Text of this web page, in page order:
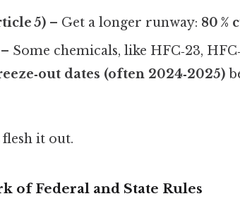
5) – Get a longer runway: 80 %
– Some chemicals, like HFC‑23,
dates (often 2024‑2025)
flesh it out.
of Federal and State Rules